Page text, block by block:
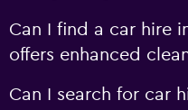
Can I find a car hire
offers enhanced
Can I search for car